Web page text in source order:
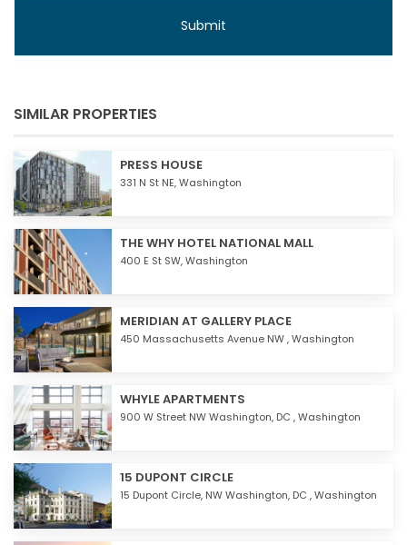
SIMILAR PROPERTIES
PRESS HOUSE
331 N St NE,Washington
THE WHY HOTEL NATIONAL MALL
400 E St SW,Washington
MERIDIAN AT GALLERY PLACE
450 Massachusetts Avenue NW ,Washington
WHYLE APARTMENTS
900 W Street NW Washington, DC ,Washington
15 DUPONT CIRCLE
15 Dupont Circle, NW Washington, DC ,Washington